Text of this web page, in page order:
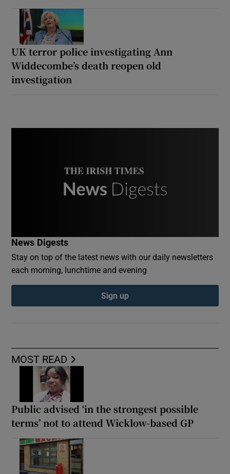
UK terror police investigating Ann
Widdecombe’s death reopen old
investigation
MOST READ
Public advised ‘in the strongest possible
terms’ not to attend Wicklow-based GP
News Digests
Stay on top of the latest news with our daily newsletters
each morning, lunchtime and evening
Sign up